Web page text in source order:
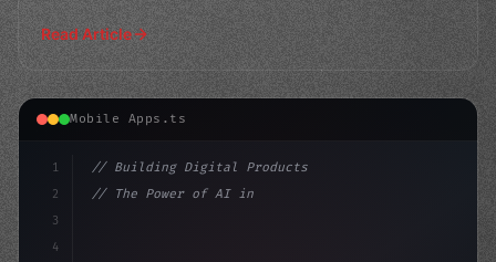
information on-the-go.
Read Article
Mobile Apps.ts
1
2
3
4
// Building Digital Products
// The Power of AI in Mobile App Developmen...